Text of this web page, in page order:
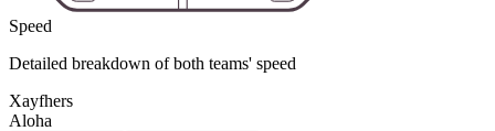
Speed
Detailed breakdown of both teams' speed
Xayfhers
Aloha